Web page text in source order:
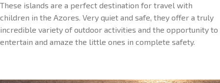
These islands are a perfect destination for travel with
children in the Azores. Very quiet and safe, they offer a truly
incredible variety of outdoor activities and the opportunity to
entertain and amaze the little ones in complete safety.